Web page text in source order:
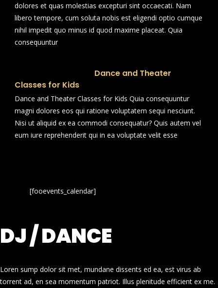
dolores et quas molestias excepturi sint occaecati. Nam
libero tempore, cum soluta nobis est eligendi optio cumque
nihil impedit quo minus id quod maxime placeat. Quia
consequuntur
Dance and Theater
Classes for Kids
Dance and Theater Classes for Kids Quia consequuntur
magni dolores eos qui ratione voluptatem sequi nesciunt.
Nisi ut aliquid ex ea commodi consequatur? Quis autem vel
eum iure reprehenderit qui in ea voluptate velit esse
[fooevents_calendar]
DJ / DANCE
Loren sump dolor sit met, mundane dissents ed ea, est virus ab
torrent ad, en sea momentum patriot. Illus plenitude efficient ex me.